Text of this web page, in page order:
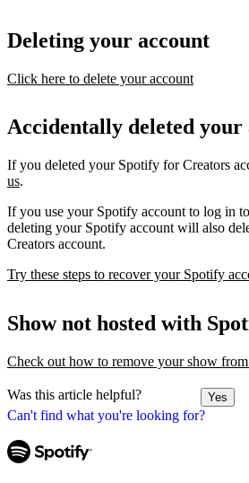
Can't find what you're looking for?
Deleting your account
Click here to delete your account
Accidentally deleted your
If you deleted your Spotify for Creators
us.
If you use your Spotify account to log in
deleting your Spotify account will also
Creators account.
Try these steps to recover your Spotify
Show not hosted with
Check out how to remove your show
Was this article helpful? Yes